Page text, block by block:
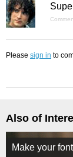
Please sign in to
Also of
Make your